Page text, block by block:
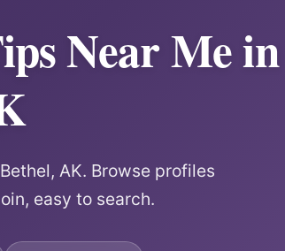
Near Me in
AK. Browse profiles
easy to search.